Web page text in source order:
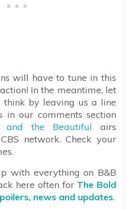
will have to tune in this
In the meantime, let
by leaving us a line
in our comments section
and the Beautiful airs
network. Check your
with everything on B&B
here often for The Bold
news and updates.